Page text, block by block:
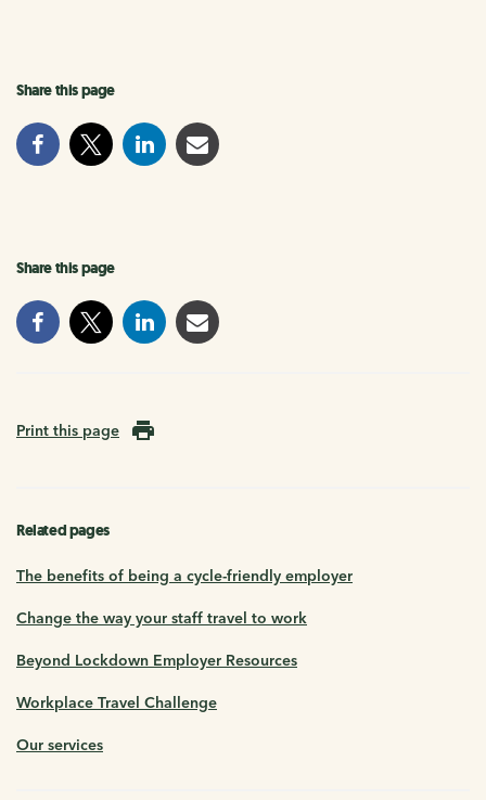
Share this page
Share this page
Print this page
Related pages
The benefits of being a cycle-friendly employer
Change the way your staff travel to work
Beyond Lockdown Employer Resources
Workplace Travel Challenge
Our services